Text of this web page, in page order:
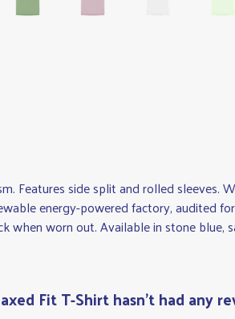
Features side split and rolled sleeves.
energy-powered factory, audited
when worn out. Available in stone blue,
Fit T-Shirt hasn't had any